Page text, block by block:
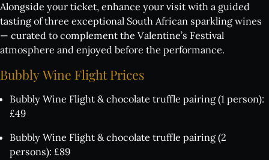
Alongside your ticket, enhance your visit with a guided
tasting of three exceptional South African sparkling wines
— curated to complement the Valentine’s Festival
atmosphere and enjoyed before the performance.
BubblyWine Flight Prices
Bubbly Wine Flight & chocolate truffle pairing (1 person):
£49
Bubbly Wine Flight & chocolate truffle pairing (2
persons): £89